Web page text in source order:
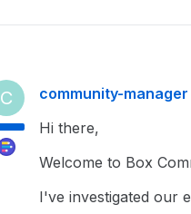
C community-manager
Hi there,
Welcome to Box
I've investigated our